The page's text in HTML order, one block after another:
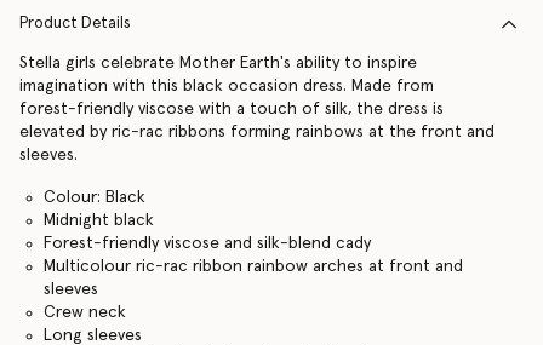
Product Details
Stella girls celebrate Mother Earth's ability to inspire
imagination with this black occasion dress. Made from
forest-friendly viscose with a touch of silk, the dress is
elevated by ric-rac ribbons forming rainbows at the front and
sleeves.
Colour: Black
Midnight black
Forest-friendly viscose and silk-blend cady
Multicolour ric-rac ribbon rainbow arches at front and
sleeves
Crew neck
Long sleeves